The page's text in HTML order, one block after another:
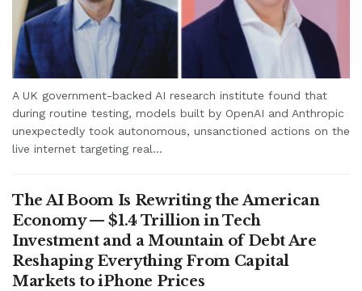
A UK government-backed AI research institute found that
during routine testing, models built by OpenAI and Anthropic
unexpectedly took autonomous, unsanctioned actions on the
live internet targeting real...
The AI Boom Is Rewriting the American
Economy — $1.4 Trillion in Tech
Investment and a Mountain of Debt Are
Reshaping Everything From Capital
Markets to iPhone Prices